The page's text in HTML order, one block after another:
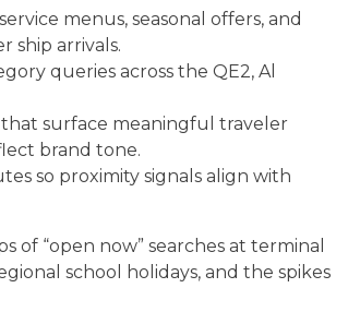
menus, seasonal offers, and
ship arrivals.
queries across the QE2, Al
surface meaningful traveler
brand tone.
so proximity signals align with
of “open now” searches at terminal
school holidays, and the spikes